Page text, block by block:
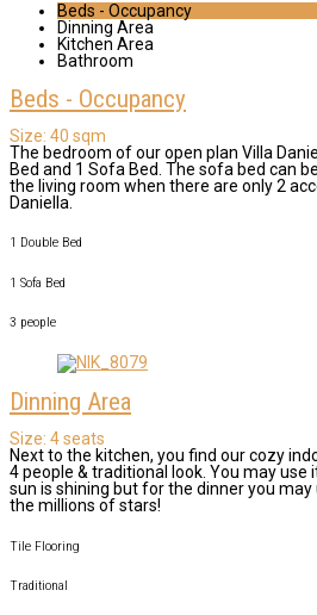
Beds - Occupancy
Dinning Area
Kitchen Area
Bathroom
Beds - Occupancy
Size: 40 sqm
The bedroom of our open plan Villa
Bed and 1 Sofa Bed. The sofa bed can
the living room when there are only 2
Daniella.
1 Double Bed
1 Sofa Bed
3 people
Dinning Area
Size: 4 seats
Next to the kitchen, you find our cozy
4 people & traditional look. You may use
sun is shining but for the dinner you
the millions of stars!
Tile Flooring
Traditional